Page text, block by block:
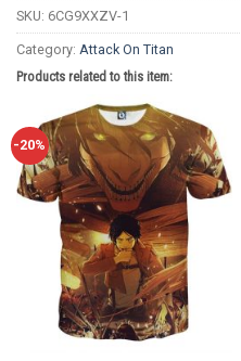
SKU: 6CG9XXZV-1
Category: Attack On Titan
Products related to this item:
-20%